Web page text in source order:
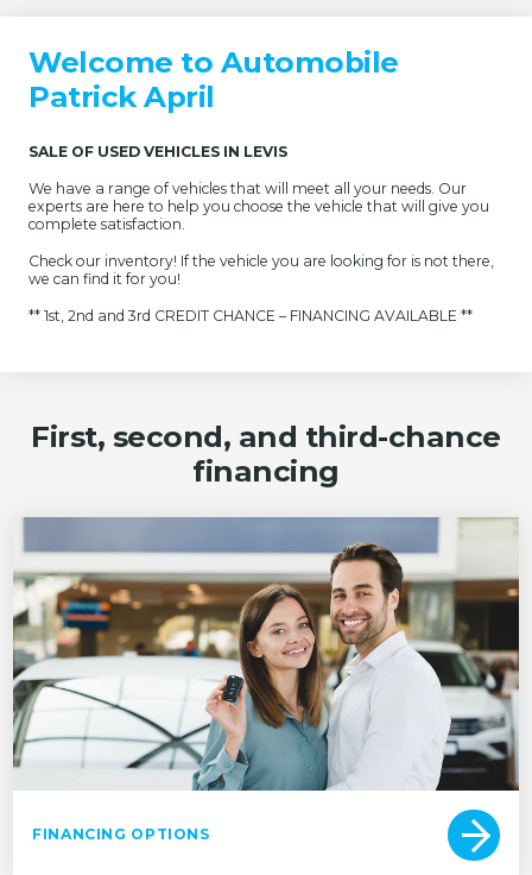
Welcome to Automobile
Patrick April
SALE OF USED VEHICLES IN LEVIS
We have a range of vehicles that will meet all your needs. Our
experts are here to help you choose the vehicle that will give you
complete satisfaction.
Check our inventory! If the vehicle you are looking for is not there,
we can find it for you!
** 1st, 2nd and 3rd CREDIT CHANCE – FINANCING AVAILABLE **
First, second, and third-chance
financing
FINANCING OPTIONS